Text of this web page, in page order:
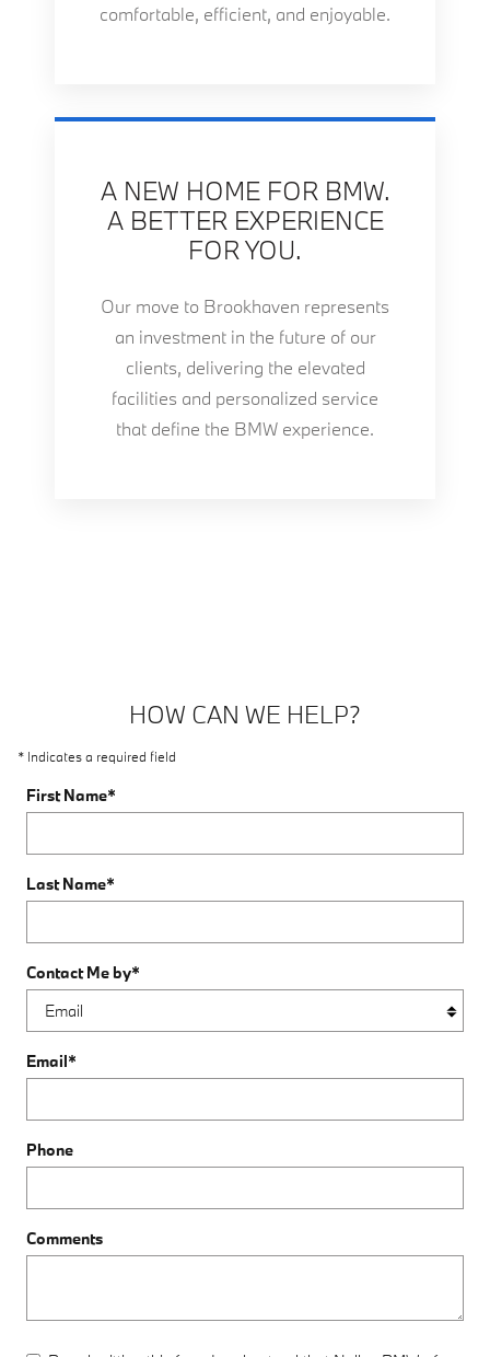
comfortable, efficient, and enjoyable.
A NEW HOME FOR BMW.
A BETTER EXPERIENCE
FOR YOU.
Our move to Brookhaven represents
an investment in the future of our
clients, delivering the elevated
facilities and personalized service
that define the BMW experience.
HOW CAN WE HELP?
* Indicates a required field
First Name*
Last Name*
Contact Me by*
Email*
Phone
Comments